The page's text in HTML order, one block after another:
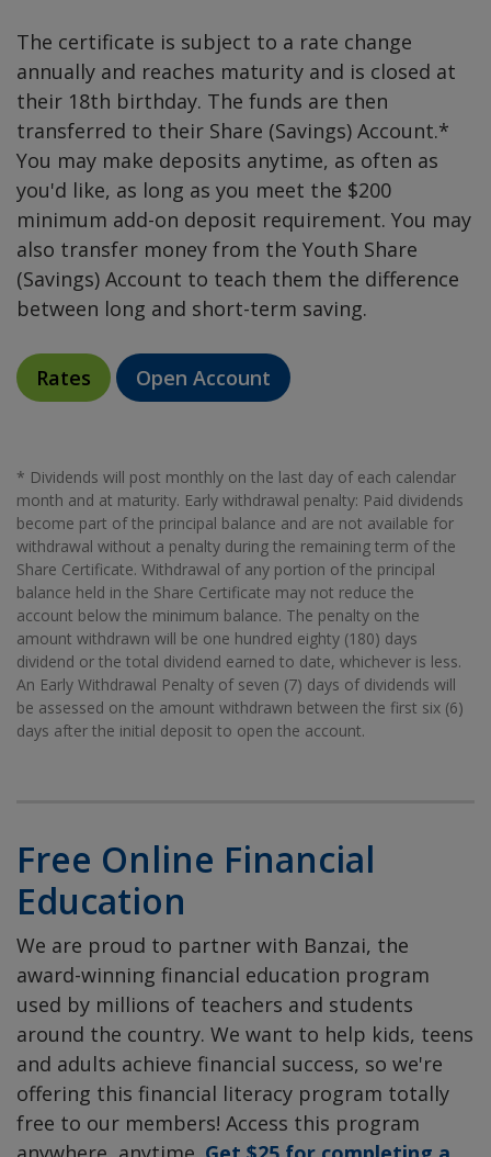
The certificate is subject to a rate change
annually and reaches maturity and is closed at
their 18th birthday. The funds are then
transferred to their Share (Savings) Account.*
You may make deposits anytime, as often as
you'd like, as long as you meet the $200
minimum add-on deposit requirement. You may
also transfer money from the Youth Share
(Savings) Account to teach them the difference
between long and short-term saving.
Rates Open Account
* Dividends will post monthly on the last day of each calendar
month and at maturity. Early withdrawal penalty: Paid dividends
become part of the principal balance and are not available for
withdrawal without a penalty during the remaining term of the
Share Certificate. Withdrawal of any portion of the principal
balance held in the Share Certificate may not reduce the
account below the minimum balance. The penalty on the
amount withdrawn will be one hundred eighty (180) days
dividend or the total dividend earned to date, whichever is less.
An Early Withdrawal Penalty of seven (7) days of dividends will
be assessed on the amount withdrawn between the first six (6)
days after the initial deposit to open the account.
Free Online Financial
Education
We are proud to partner with Banzai, the
award-winning financial education program
used by millions of teachers and students
around the country. We want to help kids, teens
and adults achieve financial success, so we're
offering this financial literacy program totally
free to our members! Access this program